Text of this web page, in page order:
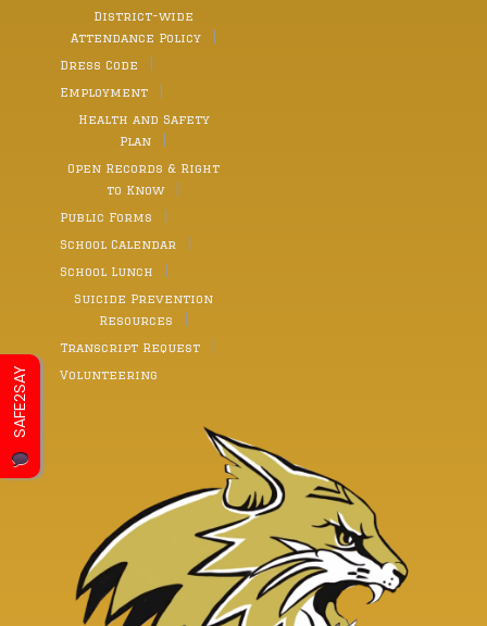
District-wide
Attendance Policy
Dress Code
Employment
Health and Safety
Plan
Open Records & Right
to Know
Public Forms
School Calendar
School Lunch
Suicide Prevention
Resources
Transcript Request
Volunteering
SAFE2SAY